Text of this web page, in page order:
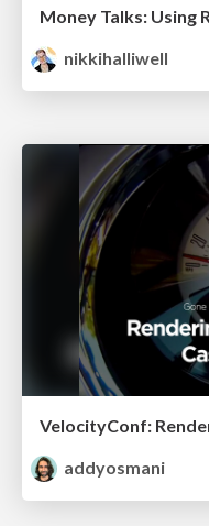
Money Talks: Using
nikkihalliwell
addyosmani